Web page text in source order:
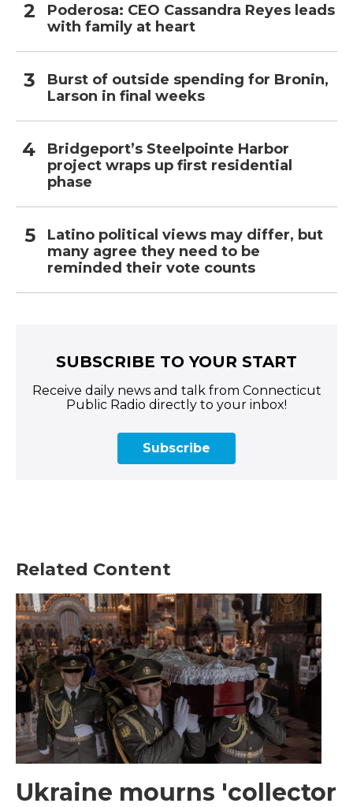
Poderosa: CEO Cassandra Reyes leads
with family at heart
Burst of outside spending for Bronin,
Larson in final weeks
Bridgeport’s Steelpointe Harbor
project wraps up first residential
phase
Latino political views may differ, but
many agree they need to be
reminded their vote counts
SUBSCRIBE TO YOUR START
Receive daily news and talk from Connecticut
Public Radio directly to your inbox!
Subscribe
Related Content
Ukraine mourns 'collector